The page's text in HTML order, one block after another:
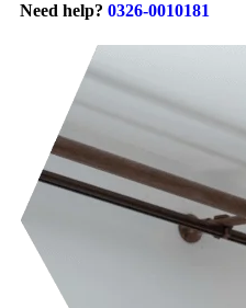
Need help? 0326-0010181